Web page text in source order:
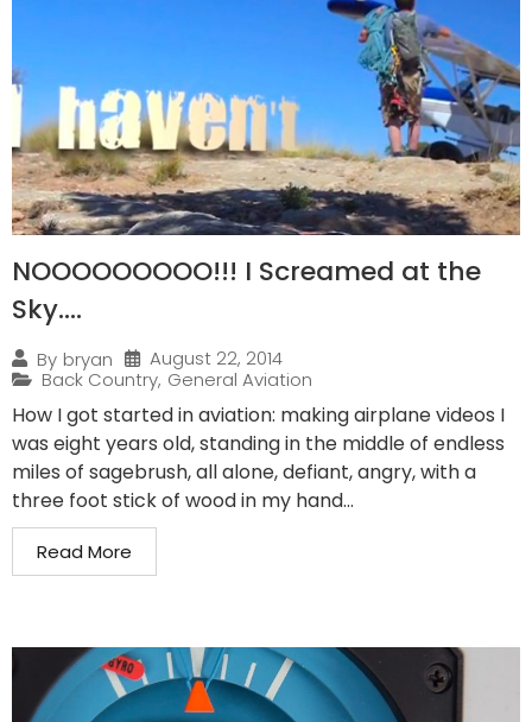
NOOOOOOOOO!!! I Screamed at the
Sky….
By bryan
August 22, 2014
Back Country, General Aviation
How I got started in aviation: making airplane videos I
was eight years old, standing in the middle of endless
miles of sagebrush, all alone, defiant, angry, with a
three foot stick of wood in my hand...
Read More